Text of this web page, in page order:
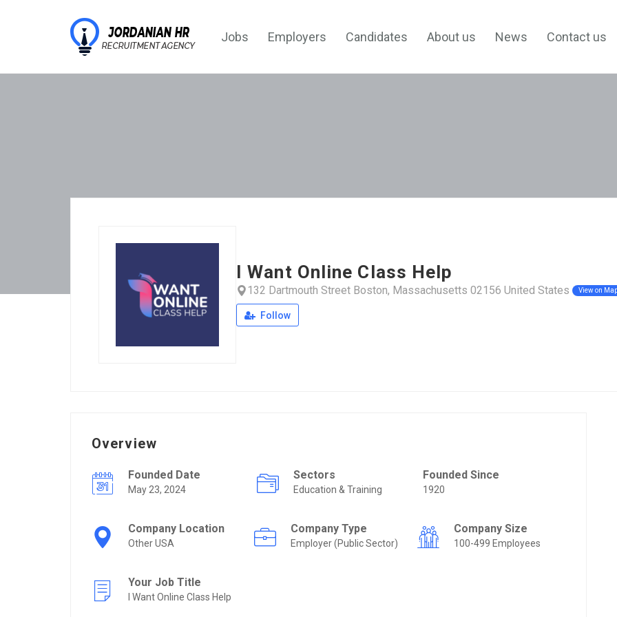
Jobs Employers Candidates About us News Contact us
I Want Online Class Help
132 Dartmouth Street Boston, Massachusetts 02156 United States View on
Follow
Overview
Founded Date
May 23, 2024
Sectors
Education & Training
Founded Since
1920
Company Location
Other USA
Company Type
Employer (Public Sector)
Company Size
100-499 Employees
Your Job Title
I Want Online Class Help